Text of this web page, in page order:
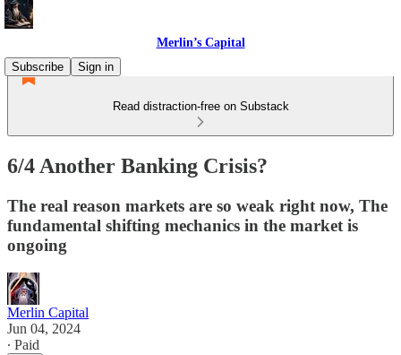
Merlin’s Capital
Subscribe
Sign in
Read distraction-free on Substack
6/4 Another Banking Crisis?
The real reason markets are so weak right now, The
fundamental shifting mechanics in the market is
ongoing
Merlin Capital
Jun 04, 2024
∙ Paid